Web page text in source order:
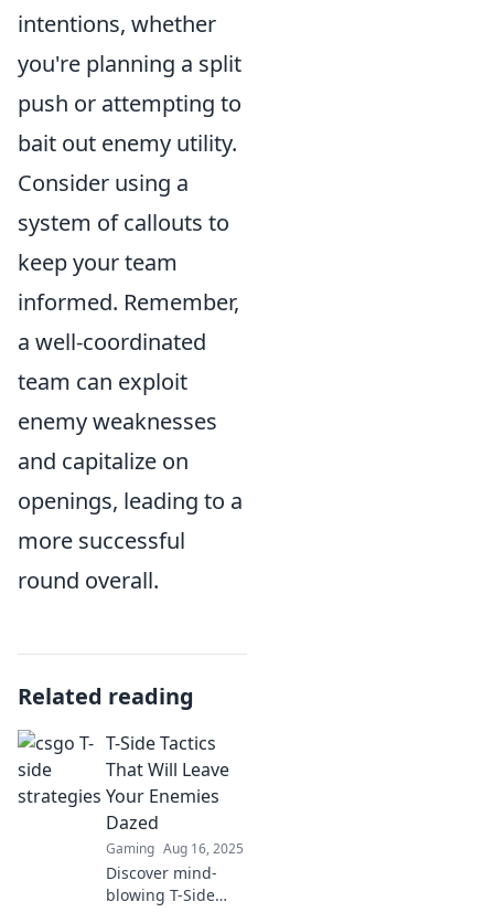
intentions, whether
you're planning a split
push or attempting to
bait out enemy utility.
Consider using a
system of callouts to
keep your team
informed. Remember,
a well-coordinated
team can exploit
enemy weaknesses
and capitalize on
openings, leading to a
more successful
round overall.
Related reading
T-Side Tactics
That Will Leave
Your Enemies
Dazed
Gaming Aug 16, 2025
Discover mind-
blowing T-Side